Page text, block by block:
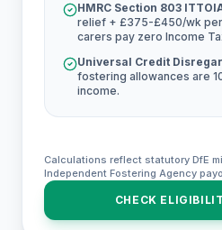
HMRC Section 803
relief + £375-£450/wk
carers pay zero Income
Universal Credit
fostering allowances are
income.
Calculations reflect statutory DfE
Independent Fostering Agency
CHECK